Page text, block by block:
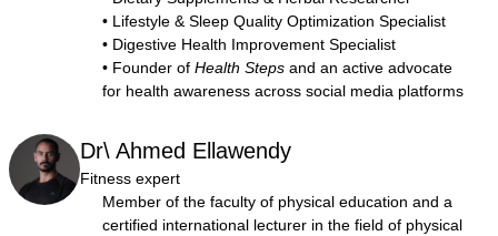
• Lifestyle & Sleep Quality Optimization Specialist
• Digestive Health Improvement Specialist
• Founder of Health Steps and an active advocate
for health awareness across social media platforms
Dr\ Ahmed Ellawendy
Fitness expert
Member of the faculty of physical education and a
certified international lecturer in the field of physical